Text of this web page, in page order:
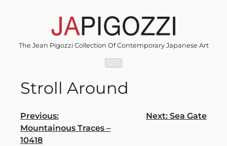
The Jean Pigozzi Collection Of Contemporary Japanese Art
Stroll Around
Post
navigation
Previous:
Mountainous Traces –
10418
Next: Sea Gate